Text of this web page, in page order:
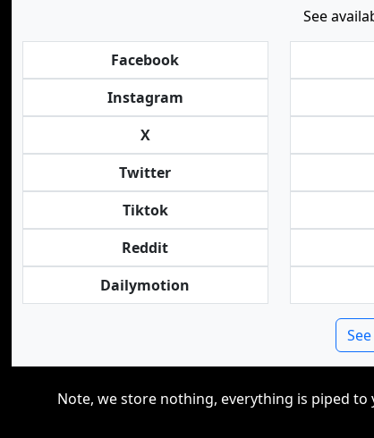
See
Facebook
Instagram
X
Twitter
Tiktok
Reddit
Dailymotion
Note, we store nothing, everything is piped to